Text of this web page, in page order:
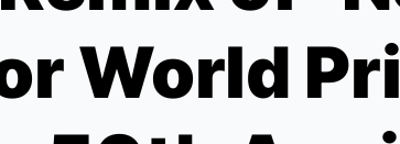
World